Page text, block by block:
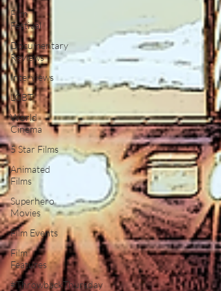
Film
Festival
Documentary
Reviews
Interviews
LGBT
World
Cinema
5 Star Films
Animated
Films
Superhero
Movies
Film Events
Film
Features
#ThrowbackThursday